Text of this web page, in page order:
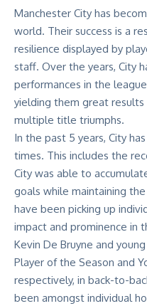
Manchester City has
world. Their success is a
resilience displayed by
staff. Over the years, City
performances in the
yielding them great results
multiple title triumphs.
In the past 5 years, City
times. This includes the
City was able to
goals while maintaining
have been picking up
impact and prominence in
Kevin De Bruyne and
Player of the Season and
respectively, in back-to-
been amongst individual